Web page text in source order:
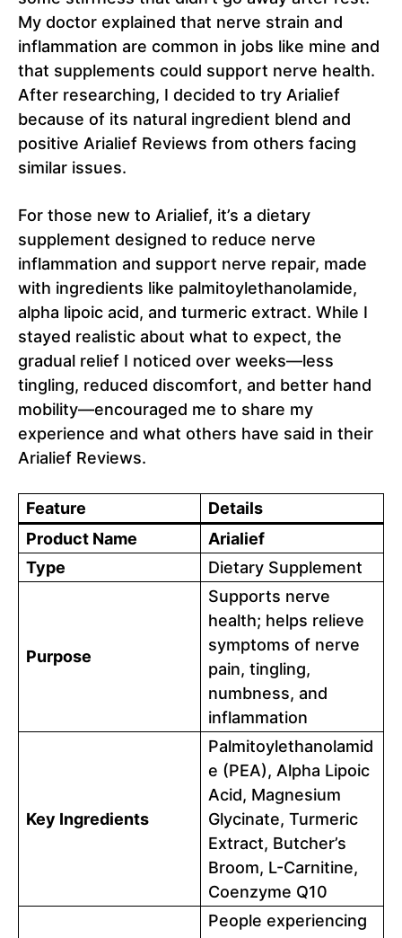
My doctor explained that nerve strain and
inflammation are common in jobs like mine and
that supplements could support nerve health.
After researching, I decided to try Arialief
because of its natural ingredient blend and
positive Arialief Reviews from others facing
similar issues.
For those new to Arialief, it’s a dietary
supplement designed to reduce nerve
inflammation and support nerve repair, made
with ingredients like palmitoylethanolamide,
alpha lipoic acid, and turmeric extract. While I
stayed realistic about what to expect, the
gradual relief I noticed over weeks—less
tingling, reduced discomfort, and better hand
mobility—encouraged me to share my
experience and what others have said in their
Arialief Reviews.
Feature
Details
Product Name
Arialief
Type
Dietary Supplement
Purpose
Supports nerve
health; helps relieve
symptoms of nerve
pain, tingling,
numbness, and
inflammation
Key Ingredients
Palmitoylethanolamid
e (PEA), Alpha Lipoic
Acid, Magnesium
Glycinate, Turmeric
Extract, Butcher’s
Broom, L-Carnitine,
Coenzyme Q10
People experiencing